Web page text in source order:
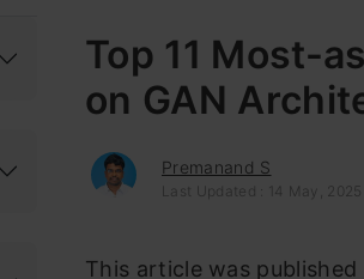
Top 11 Most-
on GAN
Premanand S
Last Updated : 14 May, 2025
This article was